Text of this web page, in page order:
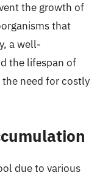
the growth of
that
a well-
the lifespan of
need for costly
due to various